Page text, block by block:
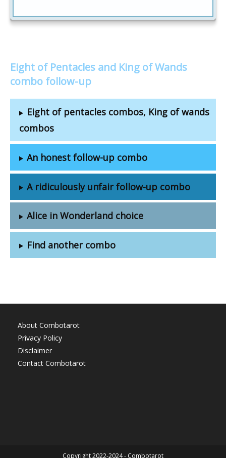
Eight of Pentacles and King of Wands
combo follow-up
Eight of pentacles combos, King of wands
combos
An honest follow-up combo
A ridiculously unfair follow-up combo
Alice in Wonderland choice
Find another combo
About Combotarot
Privacy Policy
Disclaimer
Contact Combotarot
Copyright 2022-2024 - Combotarot